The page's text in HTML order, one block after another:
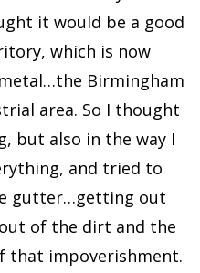
it would be a good
which is now
Birmingham
area. So I thought
but also in the way I
and tried to
gutter…getting out
of the dirt and the
that impoverishment.